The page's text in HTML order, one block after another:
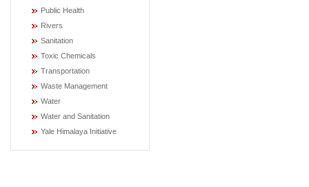
Public Health
Rivers
Sanitation
Toxic Chemicals
Transportation
Waste Management
Water
Water and Sanitation
Yale Himalaya Initiative